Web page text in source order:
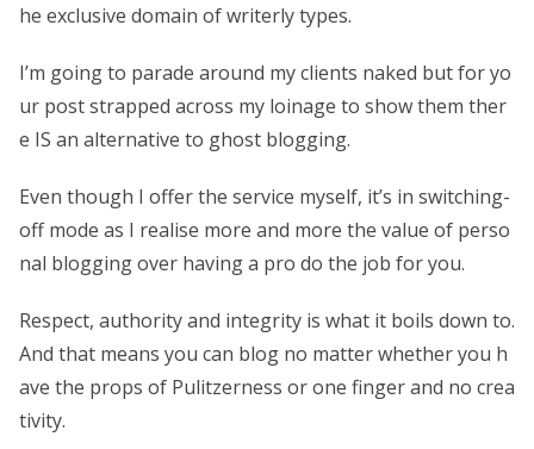
he exclusive domain of writerly types.
I’m going to parade around my clients naked but for yo
ur post strapped across my loinage to show them ther
e IS an alternative to ghost blogging.
Even though I offer the service myself, it’s in switching-
off mode as I realise more and more the value of perso
nal blogging over having a pro do the job for you.
Respect, authority and integrity is what it boils down to.
And that means you can blog no matter whether you h
ave the props of Pulitzerness or one finger and no crea
tivity.